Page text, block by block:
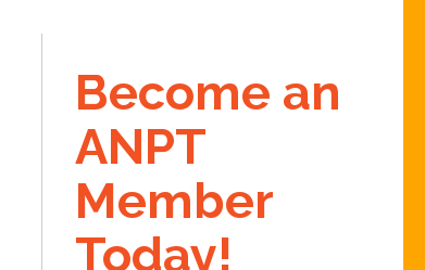
Become an
ANPT
Member
Today!